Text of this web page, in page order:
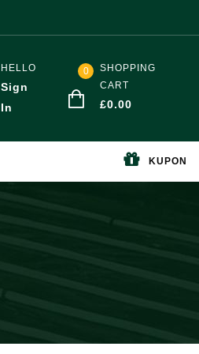
HELLO
Sign
In
0
SHOPPING
CART
£0.00
KUPON